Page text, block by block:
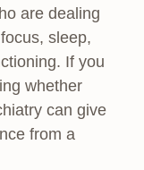
are dealing
sleep,
If you
whether
can give
from a